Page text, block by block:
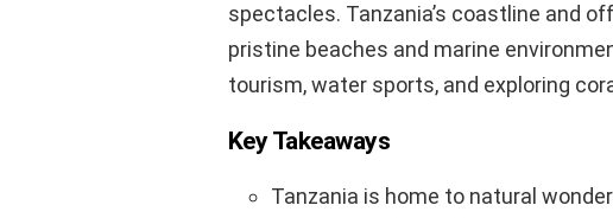
spectacles. Tanzania’s coastline and
pristine beaches and marine
tourism, water sports, and exploring
Key Takeaways
Tanzania is home to natural